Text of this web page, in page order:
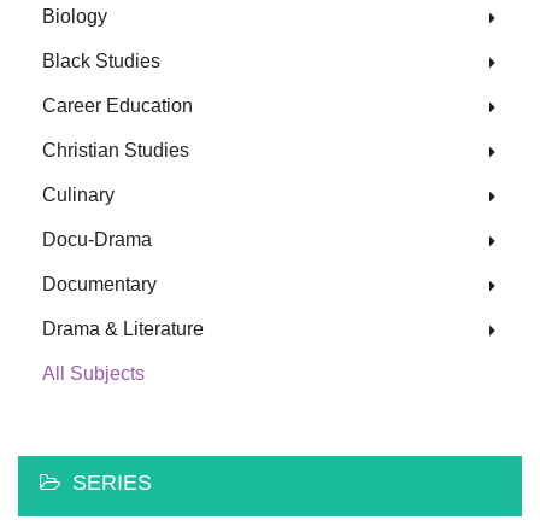
Biology
Black Studies
Career Education
Christian Studies
Culinary
Docu-Drama
Documentary
Drama & Literature
All Subjects
SERIES